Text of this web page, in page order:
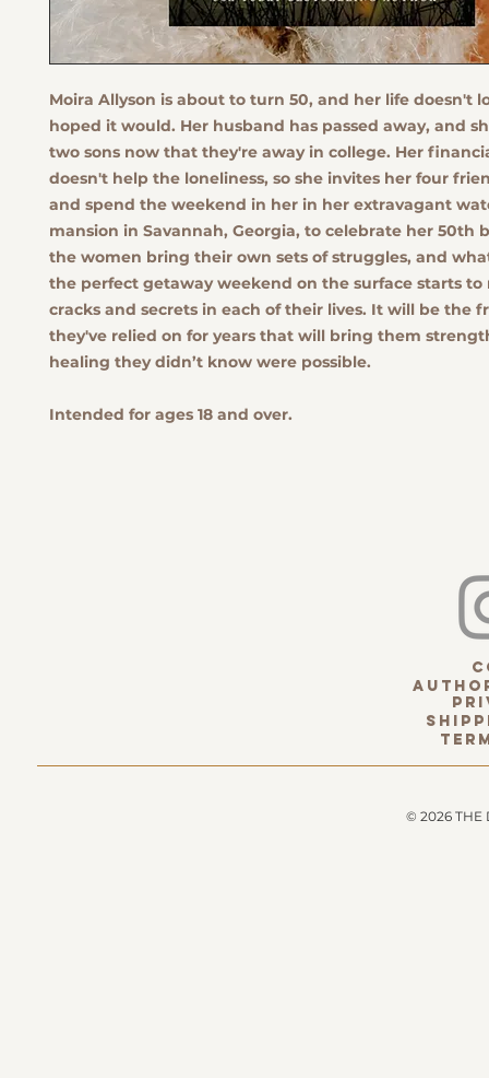
Moira Allyson is about to turn 50, and her life doesn't
hoped it would. Her husband has passed away, and
two sons now that they're away in college. Her
doesn't help the loneliness, so she invites her four
and spend the weekend in her in her extravagant
mansion in Savannah, Georgia, to celebrate her 50th
the women bring their own sets of struggles, and
the perfect getaway weekend on the surface starts to
cracks and secrets in each of their lives. It will be the
they've relied on for years that will bring them
healing they didn’t know were possible.
Intended for ages 18 and over.
© 2026 THE